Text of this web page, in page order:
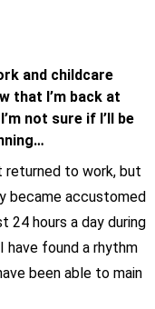
and childcare
that I’m back at
not sure if I’ll be
to work, but
became accustomed
24 hours a day during
have found a rhythm
been able to main